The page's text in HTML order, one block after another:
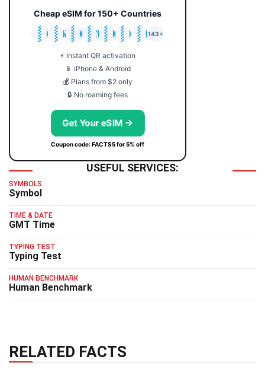
Cheap eSIM for 150+ Countries
🇯🇵
🇹🇭
🇬🇧
🇺🇸
🇩🇪
🇦🇺
🇰🇷
143+
⚡ Instant QR activation
📱 iPhone & Android
💰 Plans from $2 only
🔒 No roaming fees
Get Your eSIM →
Coupon code: FACTS5 for 5% off
USEFUL SERVICES:
SYMBOLS
Symbol
TIME & DATE
GMT Time
TYPING TEST
Typing Test
HUMAN BENCHMARK
Human Benchmark
RELATED FACTS